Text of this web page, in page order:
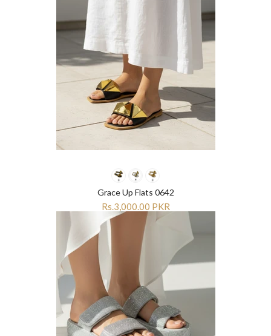
Grace Up Flats 0642
Rs.3,000.00 PKR